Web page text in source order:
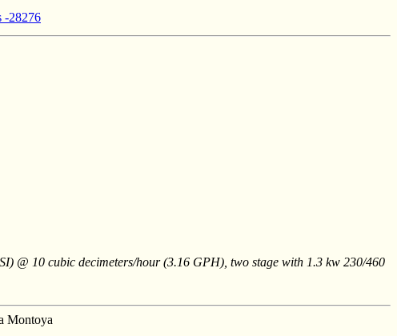
-28276
@ 10 cubic decimeters/hour (3.16 GPH), two stage with 1.3 kw 230/460
Montoya